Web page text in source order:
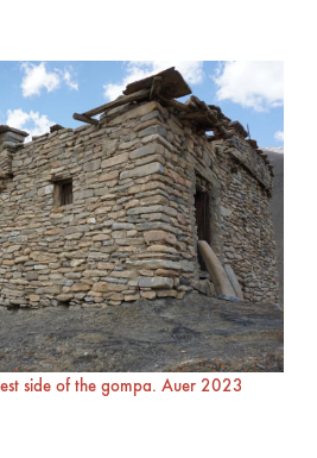
side of the gompa. Auer 2023